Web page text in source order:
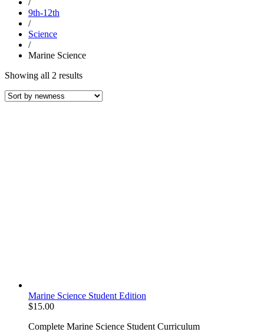
9th-12th
/
Science
/
Marine Science
Showing all 2 resultsSorted
latest
Marine Science Student Edition
$15.00
Complete Marine Science Student Curriculum